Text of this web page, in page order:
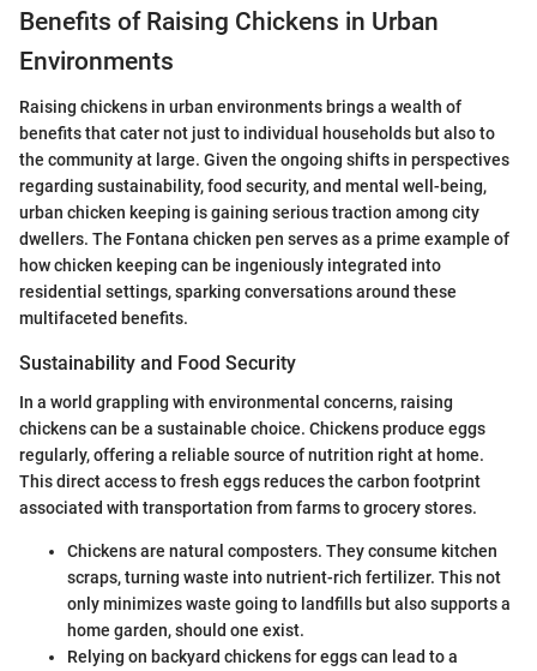
Benefits of Raising Chickens in Urban
Environments
Raising chickens in urban environments brings a wealth of
benefits that cater not just to individual households but also to
the community at large. Given the ongoing shifts in perspectives
regarding sustainability, food security, and mental well-being,
urban chicken keeping is gaining serious traction among city
dwellers. The Fontana chicken pen serves as a prime example of
how chicken keeping can be ingeniously integrated into
residential settings, sparking conversations around these
multifaceted benefits.
Sustainability and Food Security
In a world grappling with environmental concerns, raising
chickens can be a sustainable choice. Chickens produce eggs
regularly, offering a reliable source of nutrition right at home.
This direct access to fresh eggs reduces the carbon footprint
associated with transportation from farms to grocery stores.
Chickens are natural composters. They consume kitchen
scraps, turning waste into nutrient-rich fertilizer. This not
only minimizes waste going to landfills but also supports a
home garden, should one exist.
Relying on backyard chickens for eggs can lead to a